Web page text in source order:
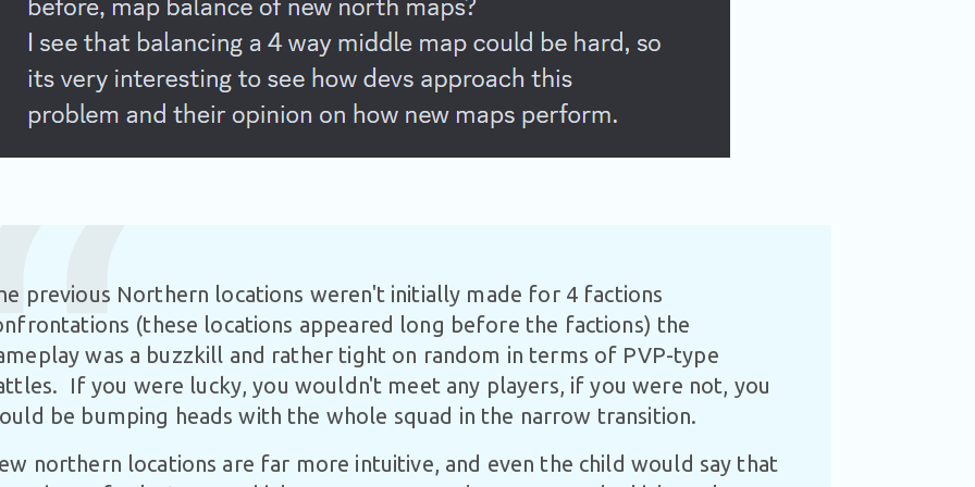
previous Northern locations weren't initially made for 4 factions
(these locations appeared long before the factions) the
was a buzzkill and rather tight on random in terms of PVP-type
If you were lucky, you wouldn't meet any players, if you were not, you
be bumping heads with the whole squad in the narrow transition.
northern locations are far more intuitive, and even the child would say that